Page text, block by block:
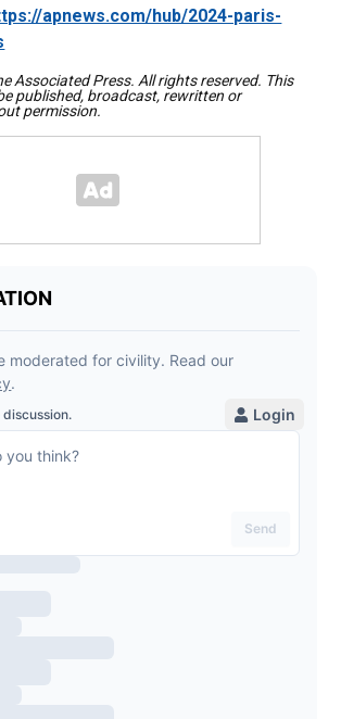
apnews.com/hub/2024-paris-
Associated Press. All rights reserved. This
published, broadcast, rewritten or
permission.